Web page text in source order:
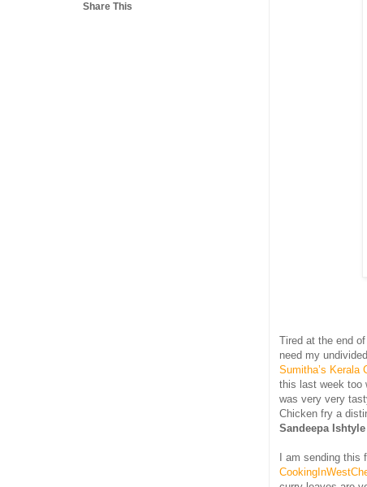
Tired at the end
need my
Sumitha’s Kerala
this last week too
was very very
Chicken fry a
Sandeepa Ishtyle
I am sending this
Share This